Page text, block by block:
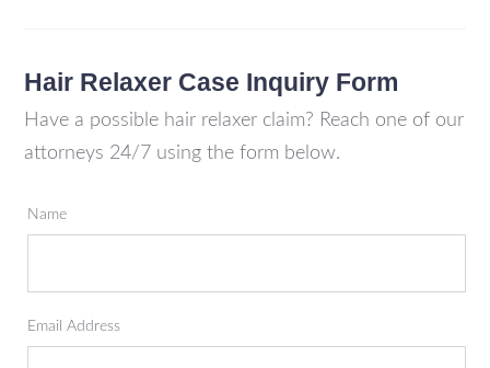
Hair Relaxer Case Inquiry Form
Have a possible hair relaxer claim? Reach one of our
attorneys 24/7 using the form below.
Name
Email Address